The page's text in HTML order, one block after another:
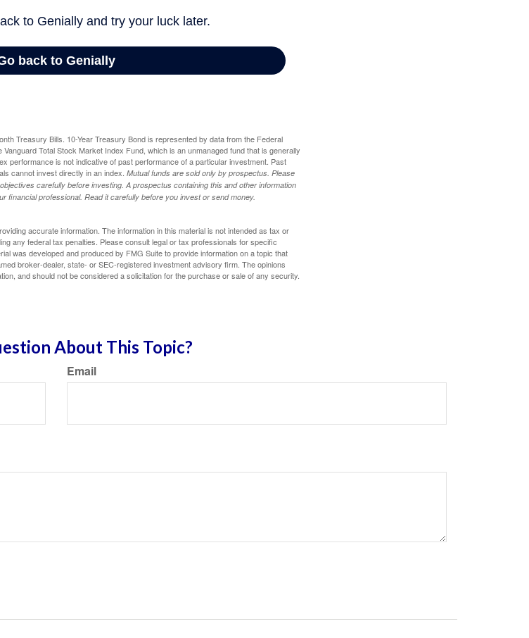
Treasury Bills. 10-Year Treasury Bond is represented by data from the Federal
Total Stock Market Index Fund, which is an unmanaged fund that is generally
performance is not indicative of past performance of a particular investment. Past
cannot invest directly in an index. Mutual funds are sold only by prospectus. Please
carefully before investing. A prospectus containing this and other information
financial professional. Read it carefully before you invest or send money.
accurate information. The information in this material is not intended as tax or
any federal tax penalties. Please consult legal or tax professionals for specific
was developed and produced by FMG Suite to provide information on a topic that
broker-dealer, state- or SEC-registered investment advisory firm. The opinions
and should not be considered a solicitation for the purchase or sale of any security.
About This Topic?
Email